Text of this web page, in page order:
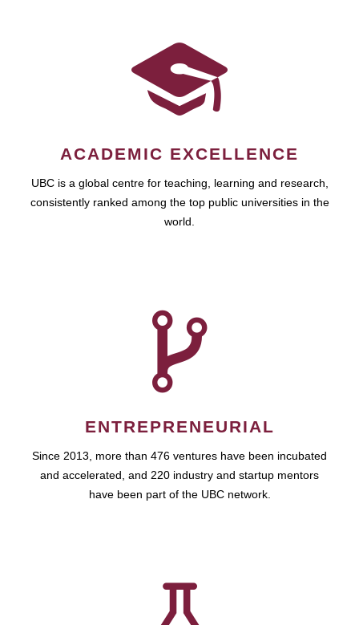
ACADEMIC EXCELLENCE
UBC is a global centre for teaching, learning and research,
consistently ranked among the top public universities in the
world.
ENTREPRENEURIAL
Since 2013, more than 476 ventures have been incubated
and accelerated, and 220 industry and startup mentors
have been part of the UBC network.